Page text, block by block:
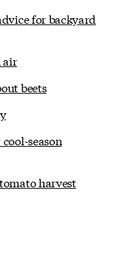
for backyard
air
beets
season
harvest